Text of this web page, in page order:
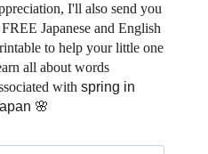
I'll also send you
Japanese and English
to help your little one
all about words
with spring in
🌸